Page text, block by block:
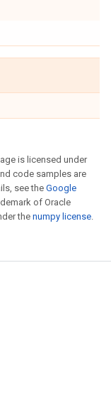
is licensed under
code samples are
see theGoogle
of Oracle
the numpy license.